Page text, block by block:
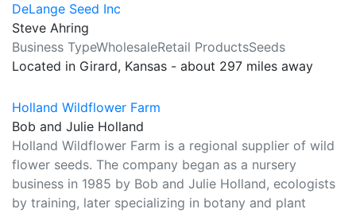
DeLange Seed Inc
Steve Ahring
Business TypeWholesaleRetail ProductsSeeds
Located in Girard, Kansas - about 297 miles away
Holland Wildflower Farm
Bob and Julie Holland
Holland Wildflower Farm is a regional supplier of wild
flower seeds. The company began as a nursery
business in 1985 by Bob and Julie Holland, ecologists
by training, later specializing in botany and plant